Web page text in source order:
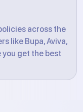
across the
like Bupa, Aviva,
you get the best